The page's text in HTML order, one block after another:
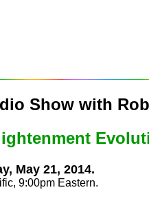
Show with
May 21, 2014.
9:00pm Eastern.